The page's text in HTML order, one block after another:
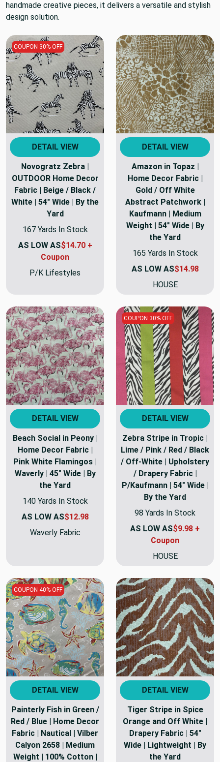
handmade creative pieces, it delivers a versatile and stylish
design solution.
COUPON 30% OFF
DETAIL VIEW
Novogratz Zebra |
OUTDOOR Home Decor
Fabric | Beige / Black /
White | 54" Wide | By the
Yard
167 Yards In Stock
AS LOW AS$14.70 +
Coupon
P/K Lifestyles
DETAIL VIEW
Amazon in Topaz |
Home Decor Fabric |
Gold / Off White
Abstract Patchwork |
Kaufmann | Medium
Weight | 54" Wide | By
the Yard
165 Yards In Stock
AS LOW AS$14.98
HOUSE
DETAIL VIEW
Beach Social in Peony |
Home Decor Fabric |
Pink White Flamingos |
Waverly | 45" Wide | By
the Yard
140 Yards In Stock
AS LOW AS$12.98
Waverly Fabric
COUPON 30% OFF
DETAIL VIEW
Zebra Stripe in Tropic |
Lime / Pink / Red / Black
/ Off-White | Upholstery
/ Drapery Fabric |
P/Kaufmann | 54" Wide |
By the Yard
98 Yards In Stock
AS LOW AS$9.98 +
Coupon
HOUSE
COUPON 40% OFF
DETAIL VIEW
Painterly Fish in Green /
Red / Blue | Home Decor
Fabric | Nautical | Vilber
Calyon 2658 | Medium
Weight | 100% Cotton |
DETAIL VIEW
Tiger Stripe in Spice
Orange and Off White |
Drapery Fabric | 54"
Wide | Lightweight | By
the Yard